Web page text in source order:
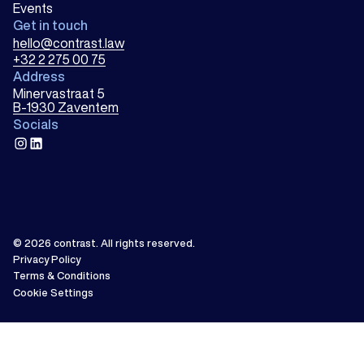
Events
Get in touch
hello@contrast.law
+32 2 275 00 75
Address
Minervastraat 5
B-1930 Zaventem
Socials
instagram
linkedin
© 2026 contrast. All rights reserved.
Privacy Policy
Terms & Conditions
Cookie Settings